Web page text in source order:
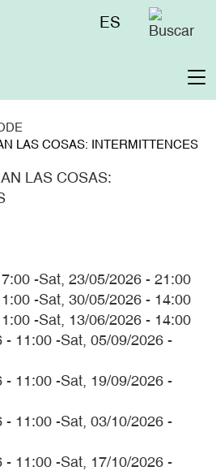
Menú
ES
LAS COSAS: INTERMITTENCES
LAS COSAS:
-Sat, 23/05/2026 - 21:00
-Sat, 30/05/2026 - 14:00
-Sat, 13/06/2026 - 14:00
- 11:00 -Sat, 05/09/2026 -
- 11:00 -Sat, 19/09/2026 -
- 11:00 -Sat, 03/10/2026 -
- 11:00 -Sat, 17/10/2026 -